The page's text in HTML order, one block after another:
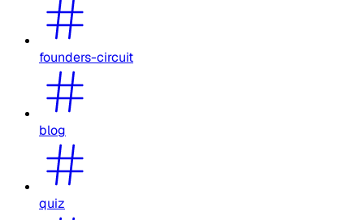
founders-circuit
blog
quiz